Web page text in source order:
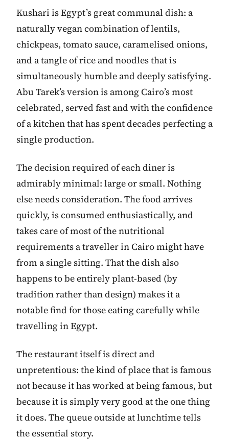
Kushari is Egypt’s great communal dish: a
naturally vegan combination of lentils,
chickpeas, tomato sauce, caramelised onions,
and a tangle of rice and noodles that is
simultaneously humble and deeply satisfying.
Abu Tarek’s version is among Cairo’s most
celebrated, served fast and with the confidence
of a kitchen that has spent decades perfecting a
single production.
The decision required of each diner is
admirably minimal: large or small. Nothing
else needs consideration. The food arrives
quickly, is consumed enthusiastically, and
takes care of most of the nutritional
requirements a traveller in Cairo might have
from a single sitting. That the dish also
happens to be entirely plant-based (by
tradition rather than design) makes it a
notable find for those eating carefully while
travelling in Egypt.
The restaurant itself is direct and
unpretentious: the kind of place that is famous
not because it has worked at being famous, but
because it is simply very good at the one thing
it does. The queue outside at lunchtime tells
the essential story.